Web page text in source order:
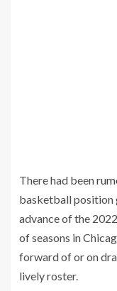
There had been
basketball position
advance of the
of seasons in
forward of or on
lively roster.